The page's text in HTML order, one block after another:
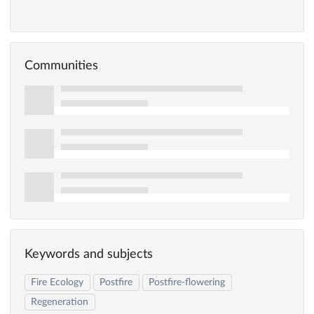
Communities
Keywords and subjects
Fire Ecology Postfire
Postfire-flowering
Regeneration